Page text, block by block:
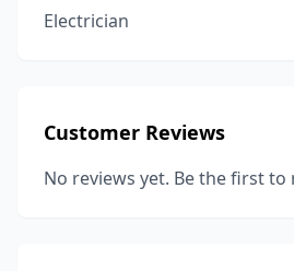
Electrician
Customer Reviews
No reviews yet. Be the first to